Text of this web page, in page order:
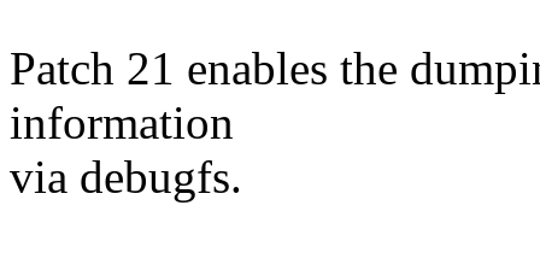
Patch 21 enables the
information
via debugfs.